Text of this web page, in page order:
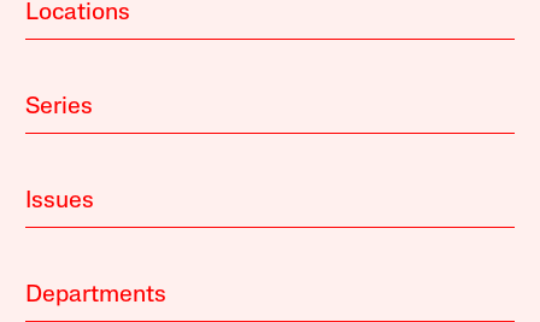
Locations
Series
Issues
Departments